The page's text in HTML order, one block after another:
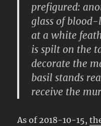
prefigured:
glass of
at a white
is spilt on the
decorate the
basil stands
receive the
As of 2018-10-15,